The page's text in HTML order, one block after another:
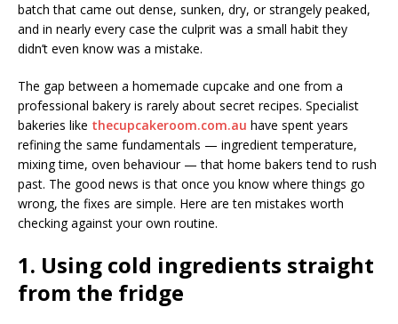
batch that came out dense, sunken, dry, or strangely peaked,
and in nearly every case the culprit was a small habit they
didn’t even know was a mistake.
The gap between a homemade cupcake and one from a
professional bakery is rarely about secret recipes. Specialist
bakeries like thecupcakeroom.com.au have spent years
refining the same fundamentals — ingredient temperature,
mixing time, oven behaviour — that home bakers tend to rush
past. The good news is that once you know where things go
wrong, the fixes are simple. Here are ten mistakes worth
checking against your own routine.
1. Using cold ingredients straight
from the fridge